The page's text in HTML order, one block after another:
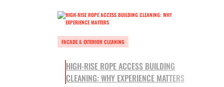
FACADE & EXTERIOR CLEANING
HIGH-RISE ROPE ACCESS BUILDING
CLEANING: WHY EXPERIENCE MATTERS